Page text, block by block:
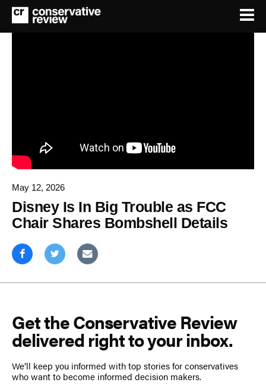
May 12, 2026
Disney Is In Big Trouble as FCC
Chair Shares Bombshell Details
Get the Conservative Review
delivered right to your inbox.
We’ll keep you informed with top stories for conservatives
who want to become informed decision makers.